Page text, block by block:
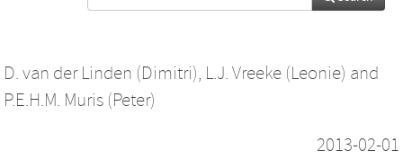
D. van der Linden (Dimitri), L.J. Vreeke (Leonie) and
P.E.H.M. Muris (Peter)
2013-02-01